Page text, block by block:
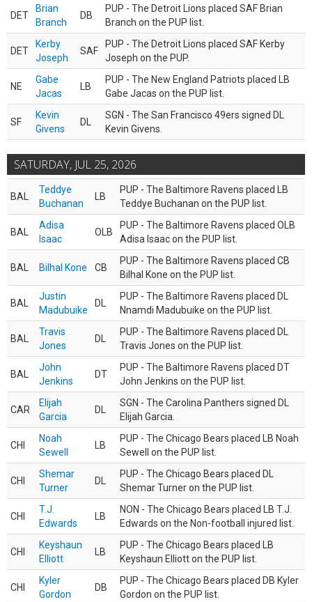
DET
Brian
Branch
DB
PUP - The Detroit Lions placed SAF Brian
Branch on the PUP list.
DET
Kerby
Joseph
SAF
PUP - The Detroit Lions placed SAF Kerby
Joseph on the PUP.
NE
Gabe
Jacas
LB
PUP - The New England Patriots placed LB
Gabe Jacas on the PUP list.
SF
Kevin
Givens
DL
SGN - The San Francisco 49ers signed DL
Kevin Givens.
SATURDAY, JUL 25, 2026
BAL
Teddye
Buchanan
LB
PUP - The Baltimore Ravens placed LB
Teddye Buchanan on the PUP list.
BAL
Adisa
Isaac
OLB
PUP - The Baltimore Ravens placed OLB
Adisa Isaac on the PUP list.
BAL Bilhal Kone CB
PUP - The Baltimore Ravens placed CB
Bilhal Kone on the PUP list.
BAL
Justin
Madubuike
DL
PUP - The Baltimore Ravens placed DL
Nnamdi Madubuike on the PUP list.
BAL
Travis
Jones
DL
PUP - The Baltimore Ravens placed DL
Travis Jones on the PUP list.
BAL
John
Jenkins
DT
PUP - The Baltimore Ravens placed DT
John Jenkins on the PUP list.
CAR
Elijah
Garcia
DL
SGN - The Carolina Panthers signed DL
Elijah Garcia.
CHI
Noah
Sewell
LB
PUP - The Chicago Bears placed LB Noah
Sewell on the PUP list.
CHI
Shemar
Turner
DL
PUP - The Chicago Bears placed DL
Shemar Turner on the PUP list.
CHI
T.J.
Edwards
LB
NON - The Chicago Bears placed LB T.J.
Edwards on the Non-football injured list.
CHI
Keyshaun
Elliott
LB
PUP - The Chicago Bears placed LB
Keyshaun Elliott on the PUP list.
CHI
Kyler
Gordon
DB
PUP - The Chicago Bears placed DB Kyler
Gordon on the PUP list.